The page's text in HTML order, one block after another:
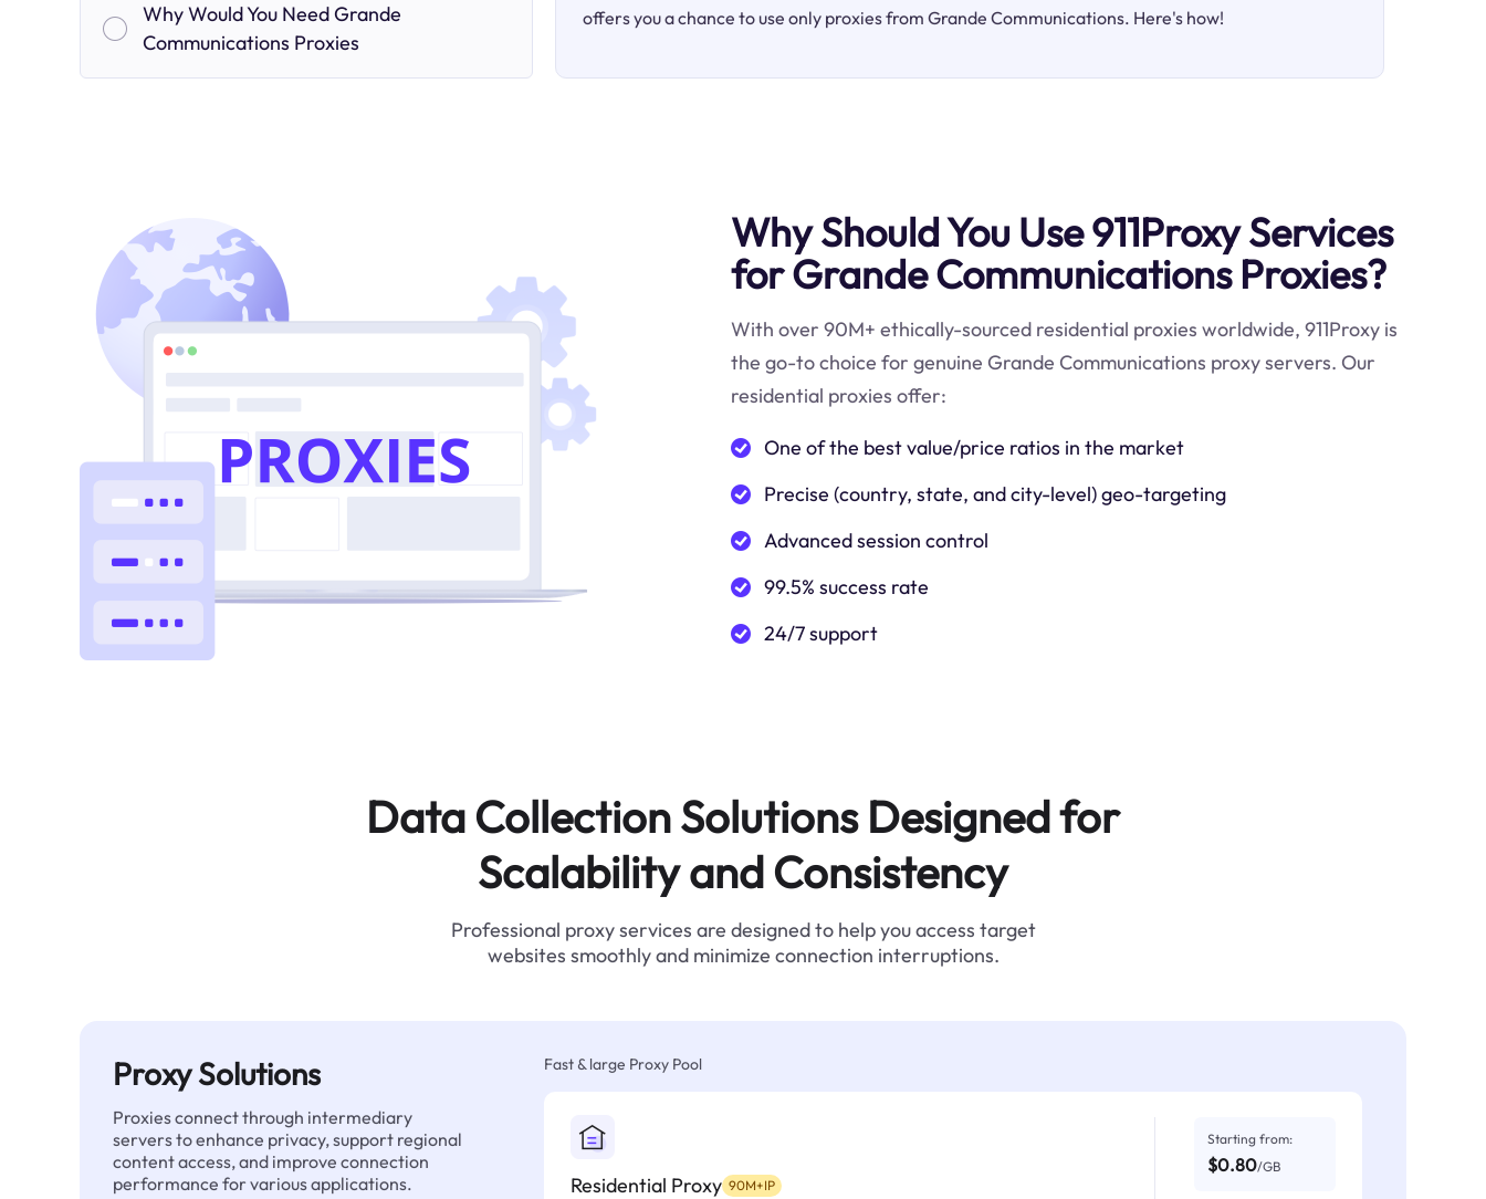
Why Would You Need Grande
Communications Proxies
offers you a chance to use only proxies from Grande Communications. Here's how!
Why Should You Use 911Proxy Services
for Grande Communications Proxies?
With over 90M+ ethically-sourced residential proxies worldwide, 911Proxy is
the go-to choice for genuine Grande Communications proxy servers. Our
residential proxies offer:
One of the best value/price ratios in the market
Precise (country, state, and city-level) geo-targeting
Advanced session control
99.5% success rate
24/7 support
Data Collection Solutions Designed for
Scalability and Consistency
Professional proxy services are designed to help you access target
websites smoothly and minimize connection interruptions.
Proxy Solutions
Proxies connect through intermediary
servers to enhance privacy, support regional
content access, and improve connection
performance for various applications.
Fast & large Proxy Pool
Residential Proxy 90M+IP
Starting from:
$0.80/GB